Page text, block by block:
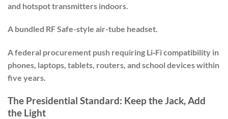
and hotspot transmitters indoors.
A bundled RF Safe-style air-tube headset.
A federal procurement push requiring Li‑Fi compatibility in
phones, laptops, tablets, routers, and school devices within
five years.
The Presidential Standard: Keep the Jack, Add
the Light